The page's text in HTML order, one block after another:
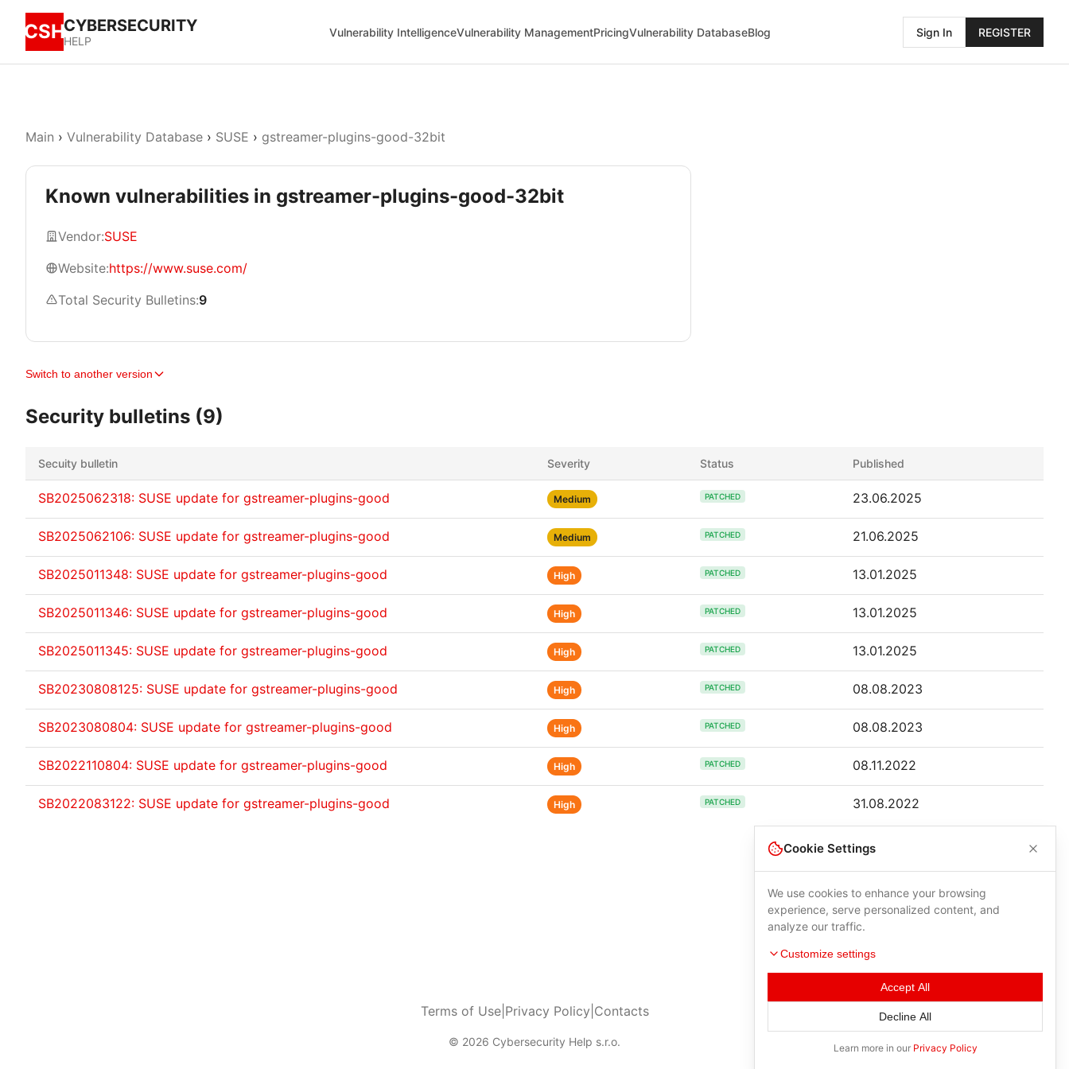
CSHCYBERSECURITY
HELP
Vulnerability IntelligenceVulnerability ManagementPricingVulnerability DatabaseBlog Sign In REGISTER
Main › Vulnerability Database › SUSE › gstreamer-plugins-good-32bit
Known vulnerabilities in gstreamer-plugins-good-32bit
Vendor:SUSE
Website:https://www.suse.com/
Total Security Bulletins:9
Switch to another version
Security bulletins (9)
Secuity bulletin Severity Status Published
SB2025062318: SUSE update for gstreamer-plugins-good Medium PATCHED 23.06.2025
SB2025062106: SUSE update for gstreamer-plugins-good Medium PATCHED 21.06.2025
SB2025011348: SUSE update for gstreamer-plugins-good High PATCHED 13.01.2025
SB2025011346: SUSE update for gstreamer-plugins-good High PATCHED 13.01.2025
SB2025011345: SUSE update for gstreamer-plugins-good High PATCHED 13.01.2025
SB20230808125: SUSE update for gstreamer-plugins-good High PATCHED 08.08.2023
SB2023080804: SUSE update for gstreamer-plugins-good High PATCHED 08.08.2023
SB2022110804: SUSE update for gstreamer-plugins-good High PATCHED 08.11.2022
SB2022083122: SUSE update for gstreamer-plugins-good High PATCHED 31.08.2022
Terms of Use| Privacy Policy Contacts
© 2026 Cybersecurity Help s.r.o.
Cookie Settings
We use cookies to enhance your browsing
experience, serve personalized content, and
analyze our traffic.
Customize settings
Accept All
Decline All
Learn more in our Privacy Policy